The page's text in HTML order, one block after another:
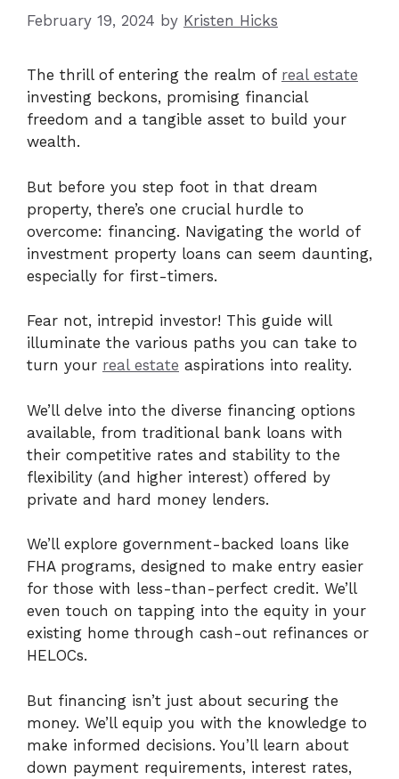
February 19, 2024 by Kristen Hicks
The thrill of entering the realm of real estate
investing beckons, promising financial
freedom and a tangible asset to build your
wealth.
But before you step foot in that dream
property, there’s one crucial hurdle to
overcome: financing. Navigating the world of
investment property loans can seem daunting,
especially for first-timers.
Fear not, intrepid investor! This guide will
illuminate the various paths you can take to
turn your real estate aspirations into reality.
We’ll delve into the diverse financing options
available, from traditional bank loans with
their competitive rates and stability to the
flexibility (and higher interest) offered by
private and hard money lenders.
We’ll explore government-backed loans like
FHA programs, designed to make entry easier
for those with less-than-perfect credit. We’ll
even touch on tapping into the equity in your
existing home through cash-out refinances or
HELOCs.
But financing isn’t just about securing the
money. We’ll equip you with the knowledge to
make informed decisions. You’ll learn about
down payment requirements, interest rates,